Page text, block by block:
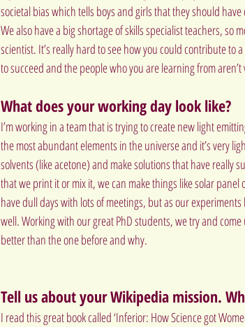
societal bias which tells boys and girls that they should
We also have a big shortage of skills specialist teachers,
scientist. It’s really hard to see how you could contribute to
to succeed and the people who you are learning from
What does your working day look like?
I’m working in a team that is trying to create new light
the most abundant elements in the universe and it’s very
solvents (like acetone) and make solutions that have really
that we print it or mix it, we can make things like solar
have dull days with lots of meetings, but as our
well. Working with our great PhD students, we try and
better than the one before and why.
Tell us about your Wikipedia mission.
I read this great book called ‘Inferior: How Science got